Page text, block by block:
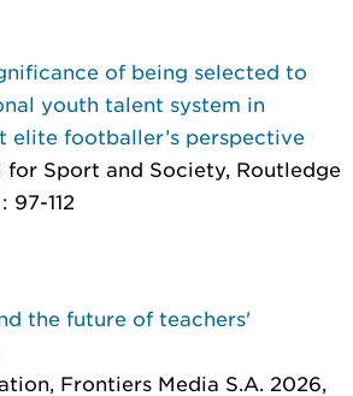
of being selected to
youth talent system in
elite footballer’s perspective
for Sport and Society, Routledge
97-112
the future of teachers'
, Frontiers Media S.A. 2026,